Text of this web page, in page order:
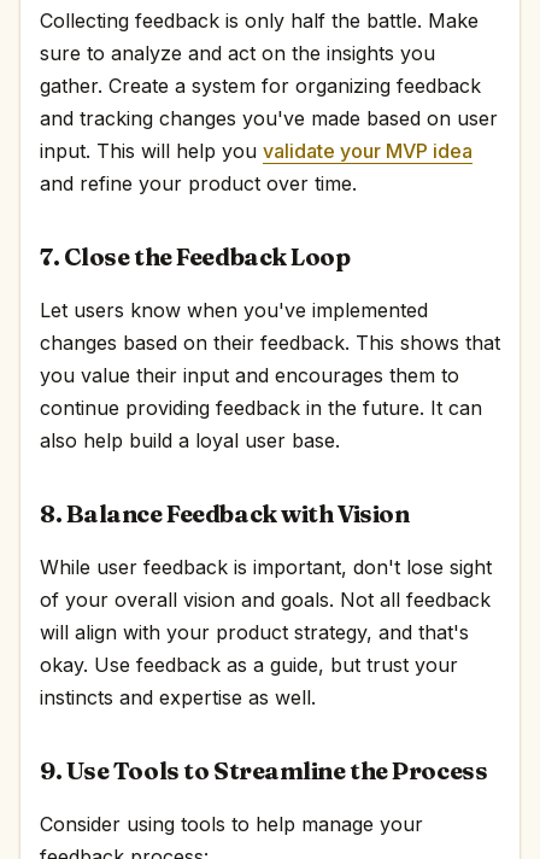
Collecting feedback is only half the battle. Make
sure to analyze and act on the insights you
gather. Create a system for organizing feedback
and tracking changes you've made based on user
input. This will help you validate your MVP idea
and refine your product over time.
7. Close the Feedback Loop
Let users know when you've implemented
changes based on their feedback. This shows that
you value their input and encourages them to
continue providing feedback in the future. It can
also help build a loyal user base.
8. Balance Feedback with Vision
While user feedback is important, don't lose sight
of your overall vision and goals. Not all feedback
will align with your product strategy, and that's
okay. Use feedback as a guide, but trust your
instincts and expertise as well.
9. Use Tools to Streamline the Process
Consider using tools to help manage your